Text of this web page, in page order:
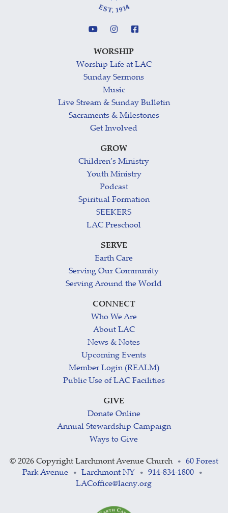
WORSHIP
Worship Life at LAC
Sunday Sermons
Music
Live Stream & Sunday Bulletin
Sacraments & Milestones
Get Involved
GROW
Children’s Ministry
Youth Ministry
Podcast
Spiritual Formation
SEEKERS
LAC Preschool
SERVE
Earth Care
Serving Our Community
Serving Around the World
CONNECT
Who We Are
About LAC
News & Notes
Upcoming Events
Member Login (REALM)
Public Use of LAC Facilities
GIVE
Donate Online
Annual Stewardship Campaign
Ways to Give
© 2026 Copyright Larchmont Avenue Church •
60 Forest
Park Avenue
• Larchmont NY • 914-834-1800 •
LACoffice@lacny.org